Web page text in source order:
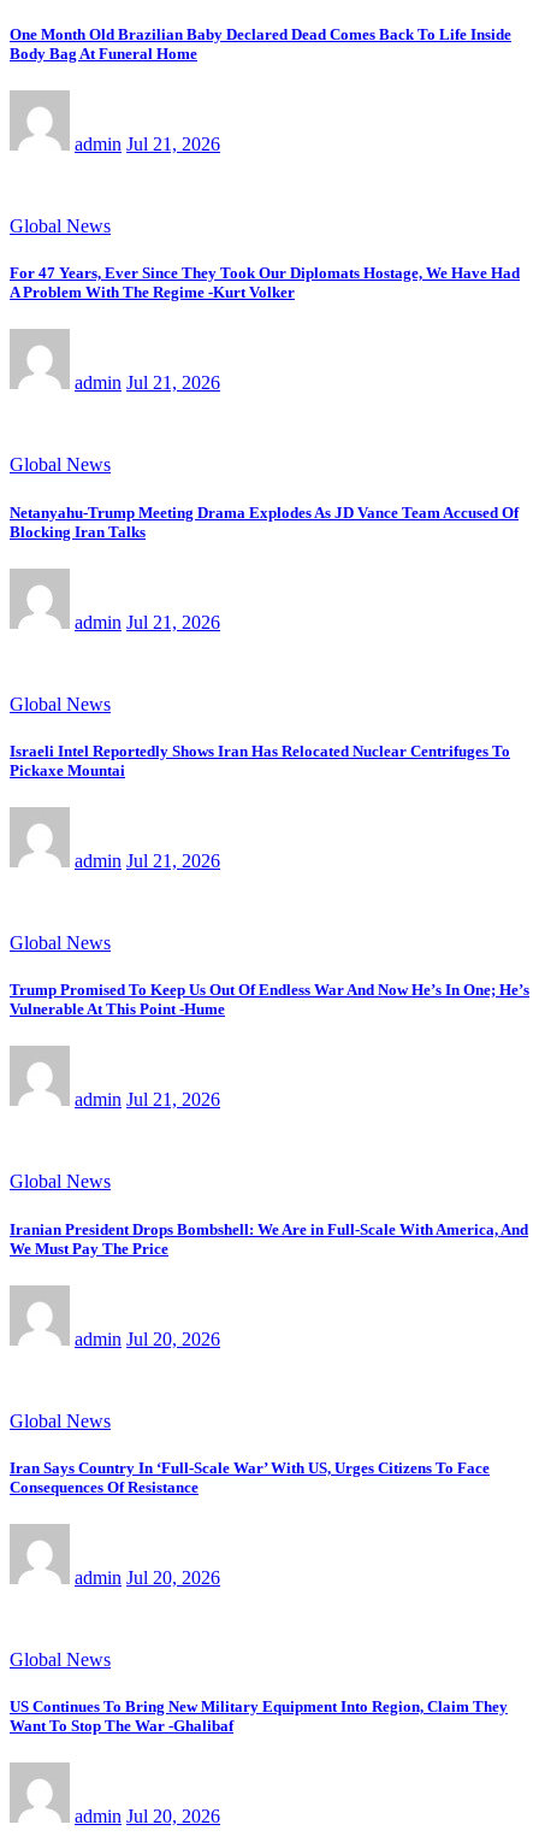
One Month Old Brazilian Baby Declared Dead Comes Back To Life Inside
Body Bag At Funeral Home
admin Jul 21, 2026
Global News
For 47 Years, Ever Since They Took Our Diplomats Hostage, We Have Had
A Problem With The Regime -Kurt Volker
admin Jul 21, 2026
Global News
Netanyahu-Trump Meeting Drama Explodes As JD Vance Team Accused Of
Blocking Iran Talks
admin Jul 21, 2026
Global News
Israeli Intel Reportedly Shows Iran Has Relocated Nuclear Centrifuges To
Pickaxe Mountai
admin Jul 21, 2026
Global News
Trump Promised To Keep Us Out Of Endless War And Now He’s In One; He’s
Vulnerable At This Point -Hume
admin Jul 21, 2026
Global News
Iranian President Drops Bombshell: We Are in Full-Scale With America, And
We Must Pay The Price
admin Jul 20, 2026
Global News
Iran Says Country In ‘Full-Scale War’ With US, Urges Citizens To Face
Consequences Of Resistance
admin Jul 20, 2026
Global News
US Continues To Bring New Military Equipment Into Region, Claim They
Want To Stop The War -Ghalibaf
admin Jul 20, 2026